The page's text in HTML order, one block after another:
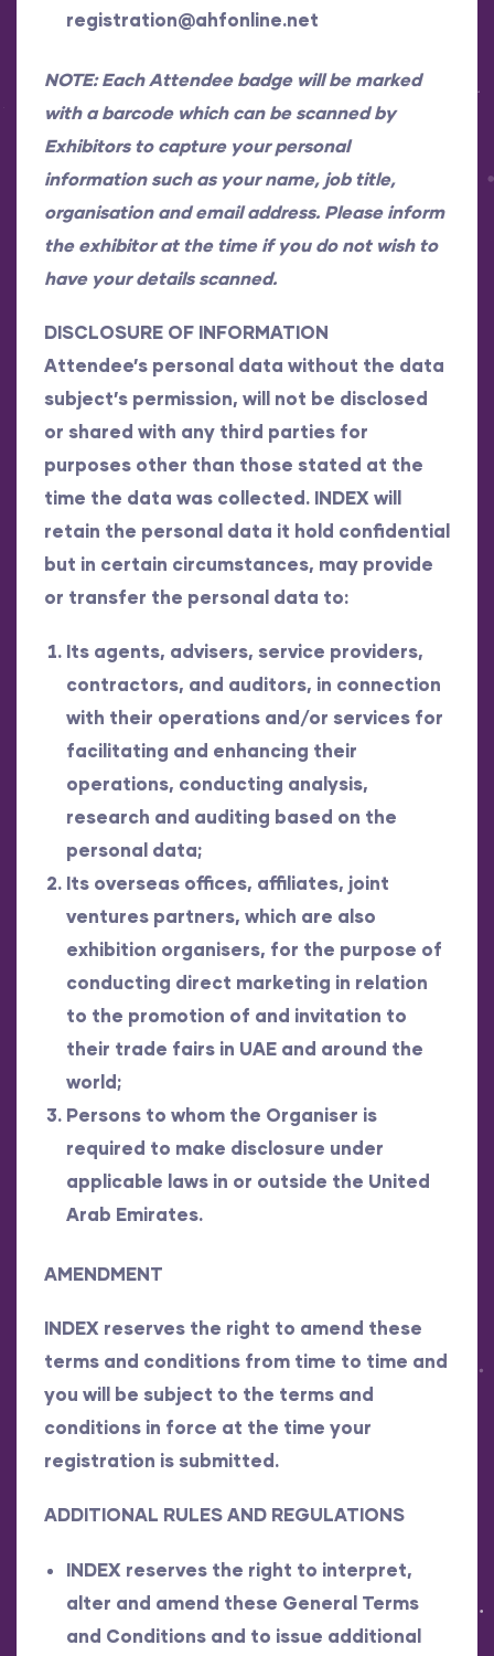
registration@ahfonline.net
NOTE: Each Attendee badge will be marked
with a barcode which can be scanned by
Exhibitors to capture your personal
information such as your name, job title,
organisation and email address. Please inform
the exhibitor at the time if you do not wish to
have your details scanned.
DISCLOSURE OF INFORMATION
Attendee’s personal data without the data
subject’s permission, will not be disclosed
or shared with any third parties for
purposes other than those stated at the
time the data was collected. INDEX will
retain the personal data it hold confidential
but in certain circumstances, may provide
or transfer the personal data to:
Its agents, advisers, service providers,
contractors, and auditors, in connection
with their operations and/or services for
facilitating and enhancing their
operations, conducting analysis,
research and auditing based on the
personal data;
Its overseas offices, affiliates, joint
ventures partners, which are also
exhibition organisers, for the purpose of
conducting direct marketing in relation
to the promotion of and invitation to
their trade fairs in UAE and around the
world;
Persons to whom the Organiser is
required to make disclosure under
applicable laws in or outside the United
Arab Emirates.
AMENDMENT
INDEX reserves the right to amend these
terms and conditions from time to time and
you will be subject to the terms and
conditions in force at the time your
registration is submitted.
ADDITIONAL RULES AND REGULATIONS
INDEX reserves the right to interpret,
alter and amend these General Terms
and Conditions and to issue additional